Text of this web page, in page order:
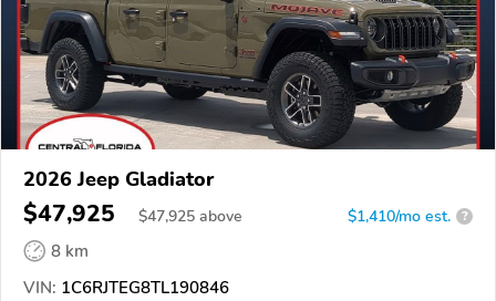
2026 Jeep Gladiator
$47,925 $47,925 above $1,410/mo est. ?
8 km
VIN: 1C6RJTEG8TL190846